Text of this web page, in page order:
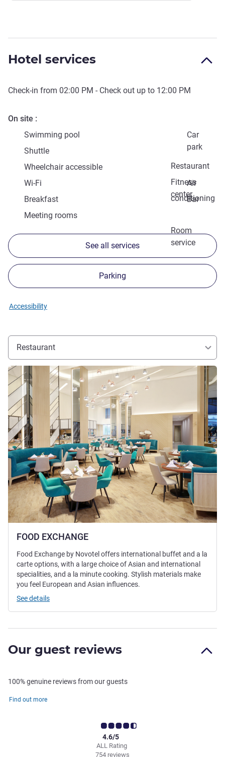
Hotel services
Check-in from 02:00 PM - Check out up to 12:00 PM
On site
Swimming pool
Car
park
Shuttle
Restaurant
Wheelchair accessible
Fitness
center
Wi-Fi
Air
conditioning
Breakfast
Bar
Meeting rooms
Room
service
See all services
Parking
Accessibility
Restaurant
FOOD EXCHANGE
See details
Food Exchange by Novotel offers international buffet and a la
carte options, with a large choice of Asian and international
specialities, and a la minute cooking. Stylish materials make
you feel European and Asian influences.
See details
Our guest reviews
100% genuine reviews from our guests
Find out more
ALL Rating
4.6/5
754 reviews